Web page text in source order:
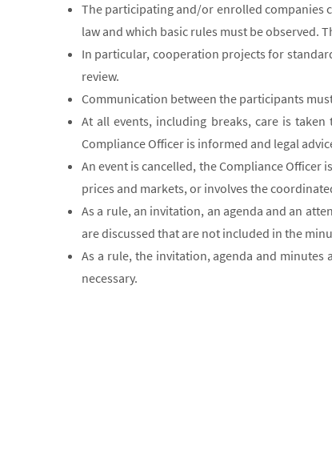
The participating and/or enrolled companies
law and which basic rules must be observed.
In particular, cooperation projects for
review.
Communication between the participants
At all events, including breaks, care is
Compliance Officer is informed and legal
An event is cancelled, the Compliance
prices and markets, or involves the
As a rule, an invitation, an agenda and an
are discussed that are not included in the
As a rule, the invitation, agenda and
necessary.